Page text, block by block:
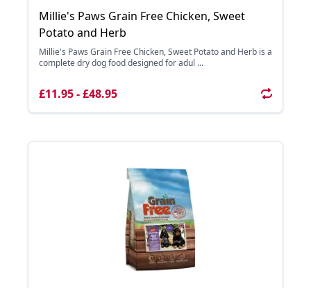
Millie's Paws Grain Free Chicken, Sweet
Potato and Herb
Millie's Paws Grain Free Chicken, Sweet Potato and Herb is a
complete dry dog food designed for adul ...
£11.95 - £48.95